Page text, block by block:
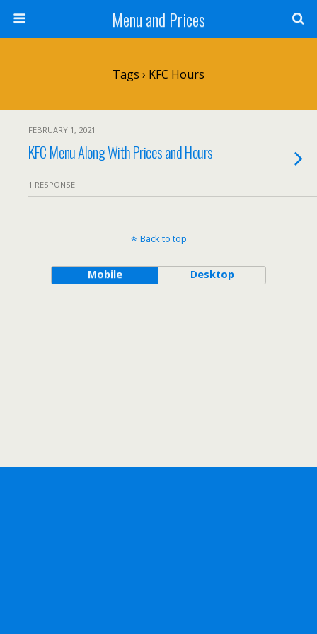
Menu and Prices
Tags › KFC Hours
FEBRUARY 1, 2021
KFC Menu Along With Prices and Hours
1 RESPONSE
Back to top
Mobile Desktop